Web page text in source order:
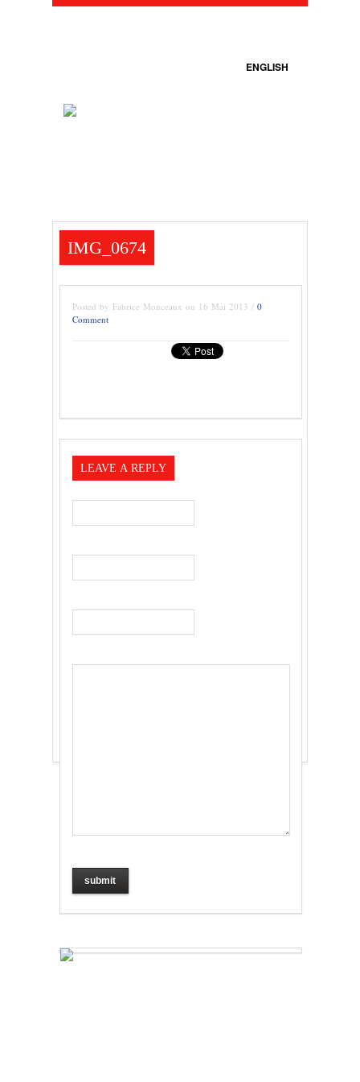
ENGLISH
IMG_0674
Posted by Fabrice Monceaux on 16 Mai 2013 / 0
Comment
LEAVE A REPLY